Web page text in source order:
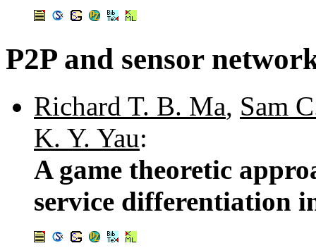
P2P and sensor
Richard T. B. Ma, Sam
K. Y. Yau:
A game theoretic
service differentiation